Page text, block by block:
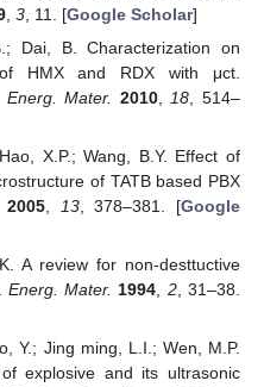
, 3, 11. [Google Scholar]
Dai, B. Characterization on
of HMX and RDX with μct.
Mater.
2010, 18 , 514–
X.P.; Wang, B.Y. Effect of
of TATB based PBX
2005 13, 378–381. [Google
A review for non-desttuctive
Energ. Mater. 1994 2, 31–38.
Y.; Jing ming, L.I.; Wen, M.P.
explosive and its ultrasonic